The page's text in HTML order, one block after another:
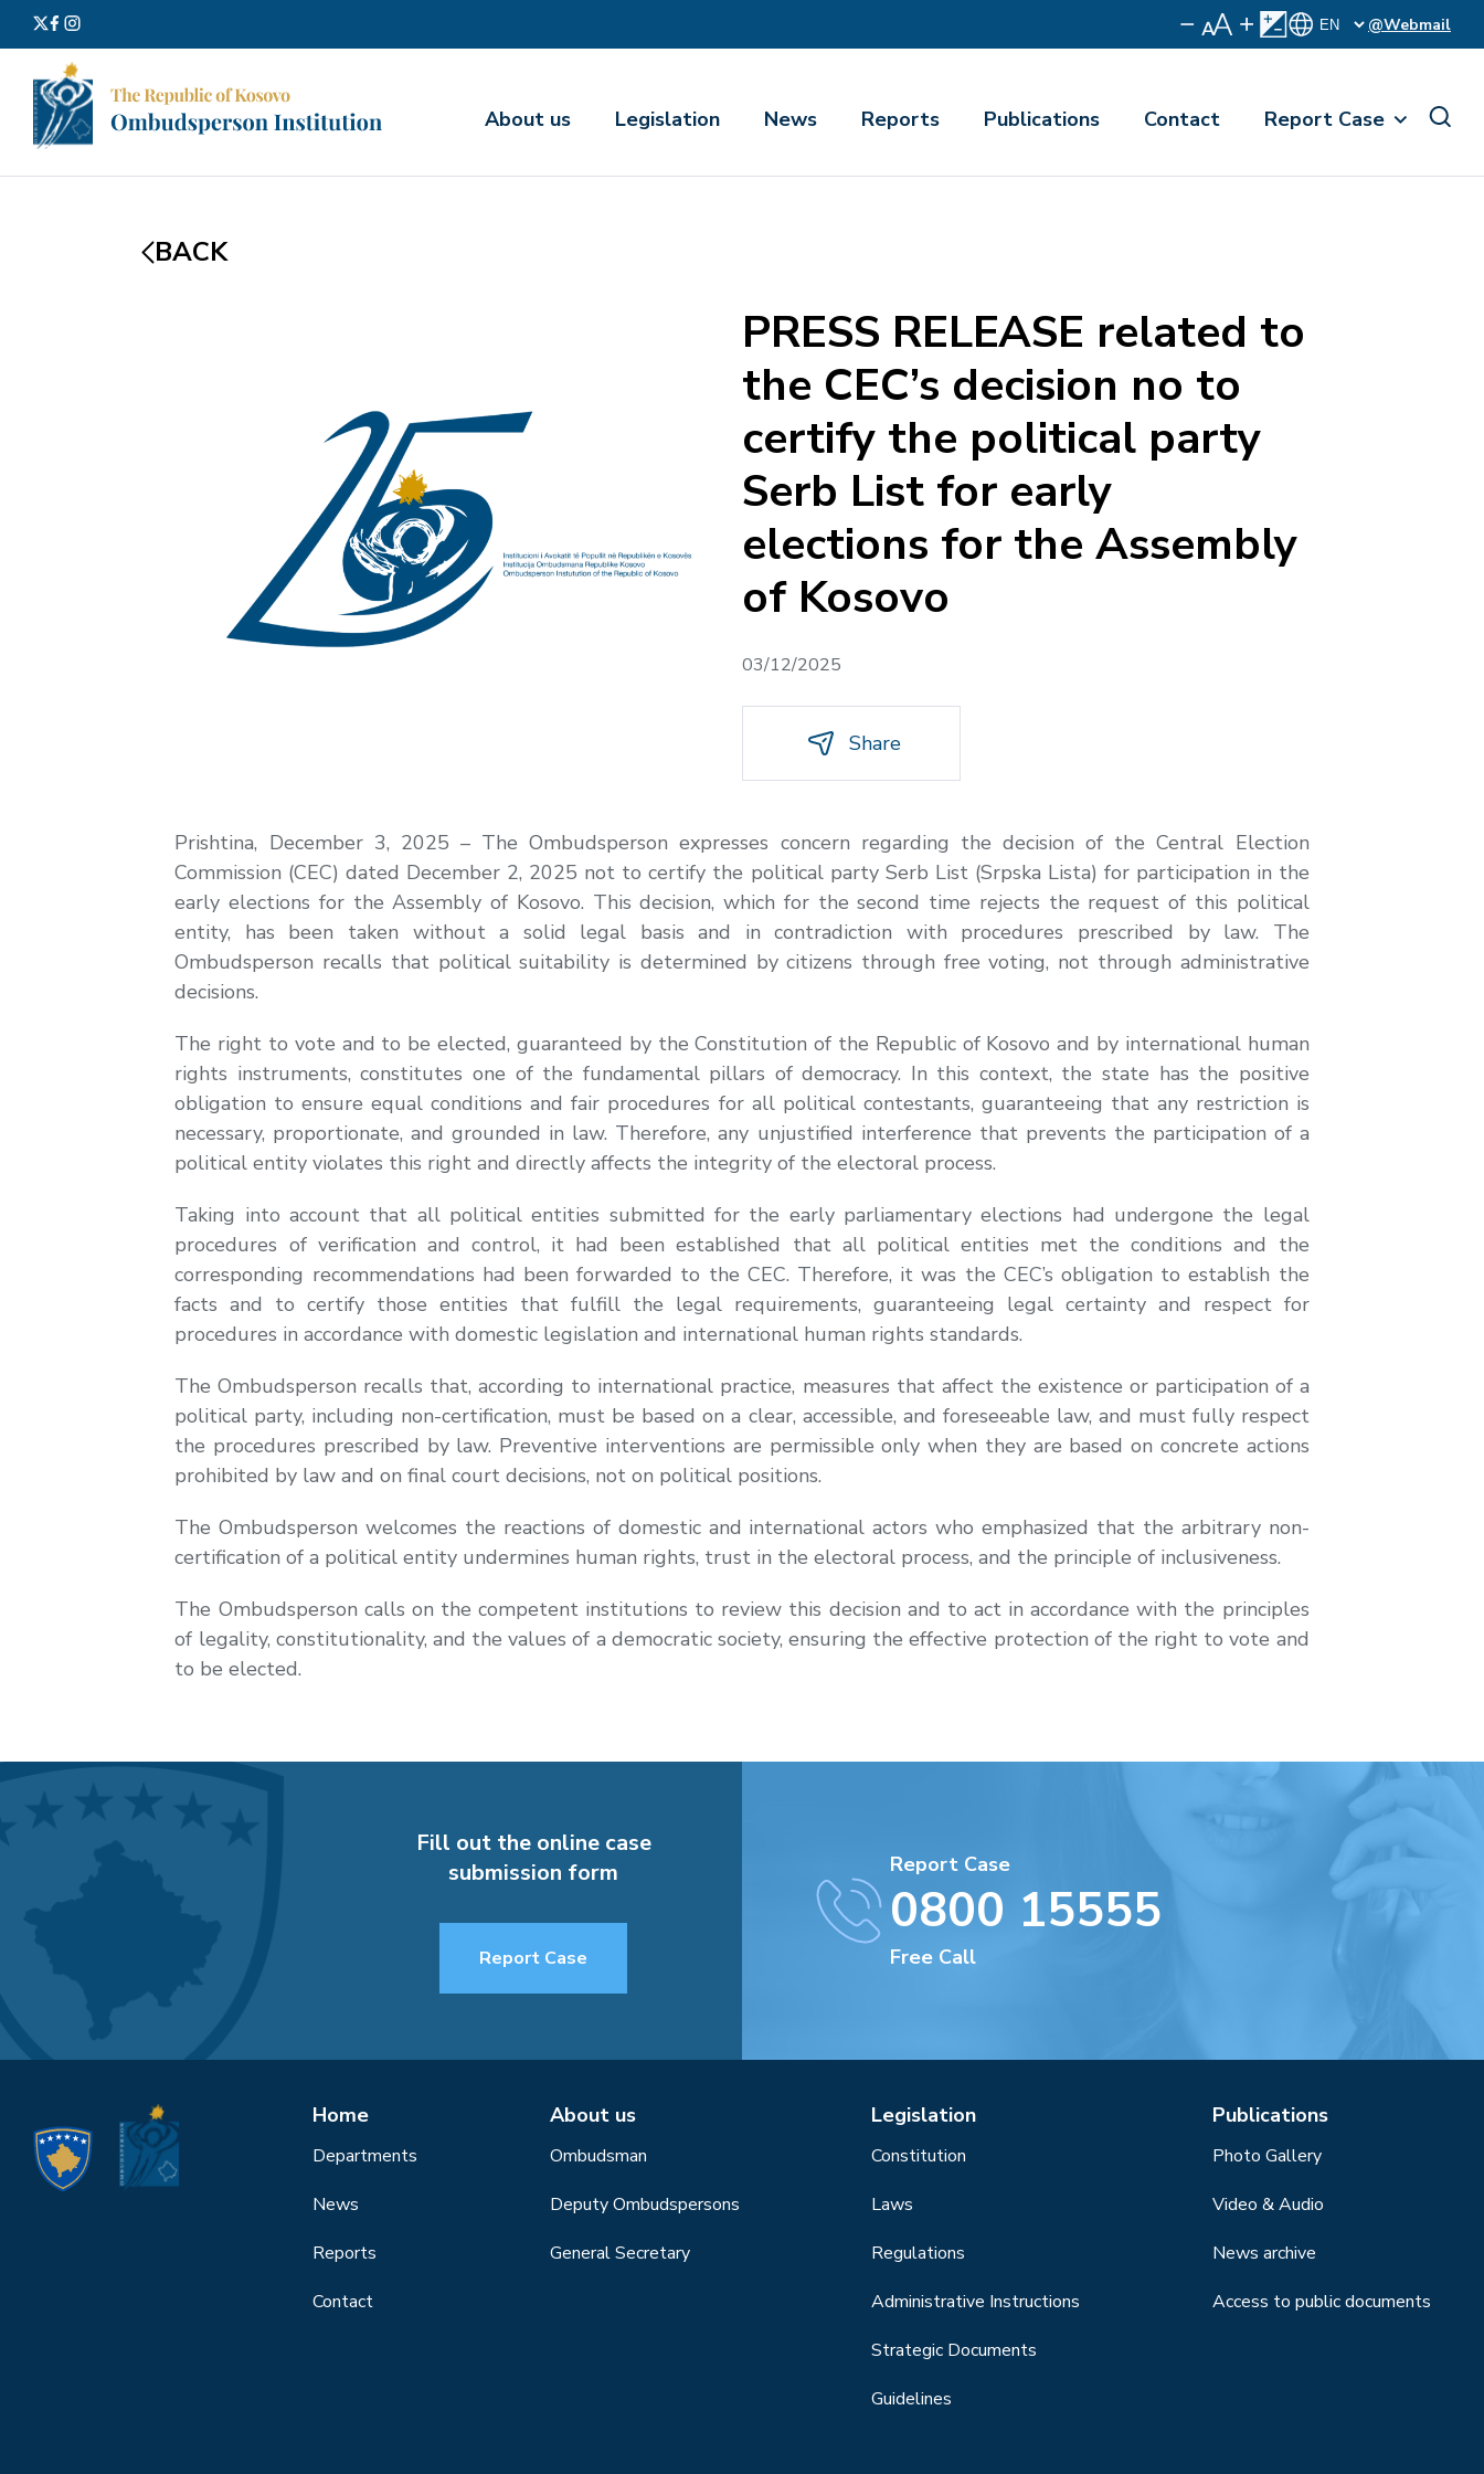
@Webmail
About us Legislation News Reports Publications Contact Report Case
BACK
PRESS RELEASE related to
the CEC’s decision no to
certify the political party
Serb List for early
elections for the Assembly
of Kosovo
03/12/2025
Share
Prishtina, December 3, 2025 – The Ombudsperson expresses concern regarding the decision of the Central Election
Commission (CEC) dated December 2, 2025 not to certify the political party Serb List (Srpska Lista) for participation in the
early elections for the Assembly of Kosovo. This decision, which for the second time rejects the request of this political
entity, has been taken without a solid legal basis and in contradiction with procedures prescribed by law. The
Ombudsperson recalls that political suitability is determined by citizens through free voting, not through administrative
decisions.
The right to vote and to be elected, guaranteed by the Constitution of the Republic of Kosovo and by international human
rights instruments, constitutes one of the fundamental pillars of democracy. In this context, the state has the positive
obligation to ensure equal conditions and fair procedures for all political contestants, guaranteeing that any restriction is
necessary, proportionate, and grounded in law. Therefore, any unjustified interference that prevents the participation of a
political entity violates this right and directly affects the integrity of the electoral process.
Taking into account that all political entities submitted for the early parliamentary elections had undergone the legal
procedures of verification and control, it had been established that all political entities met the conditions and the
corresponding recommendations had been forwarded to the CEC. Therefore, it was the CEC’s obligation to establish the
facts and to certify those entities that fulfill the legal requirements, guaranteeing legal certainty and respect for
procedures in accordance with domestic legislation and international human rights standards.
The Ombudsperson recalls that, according to international practice, measures that affect the existence or participation of a
political party, including non-certification, must be based on a clear, accessible, and foreseeable law, and must fully respect
the procedures prescribed by law. Preventive interventions are permissible only when they are based on concrete actions
prohibited by law and on final court decisions, not on political positions.
The Ombudsperson welcomes the reactions of domestic and international actors who emphasized that the arbitrary non-
certification of a political entity undermines human rights, trust in the electoral process, and the principle of inclusiveness.
The Ombudsperson calls on the competent institutions to review this decision and to act in accordance with the principles
of legality, constitutionality, and the values of a democratic society, ensuring the effective protection of the right to vote and
to be elected.
Fill out the online case
submission form
Report Case
Report Case
0800 15555
Free Call
Home
Departments
News
Reports
Contact
About us
Ombudsman
Deputy Ombudspersons
General Secretary
Legislation
Constitution
Laws
Regulations
Administrative Instructions
Strategic Documents
Guidelines
Publications
Photo Gallery
Video & Audio
News archive
Access to public documents